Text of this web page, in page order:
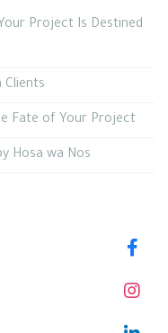
Project Is Destined
Clients
Fate of Your Project
Hosa wa Nos